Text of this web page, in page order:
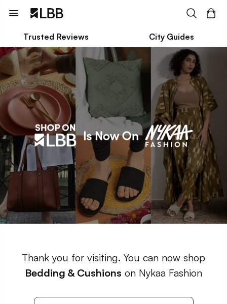
Trusted Reviews City Guides
Thank you for visiting. You can now shop
Bedding & Cushions on Nykaa Fashion